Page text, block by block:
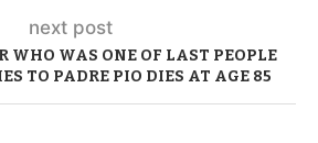
next post
WHO WAS ONE OF LAST PEOPLE
TO PADRE PIO DIES AT AGE 85